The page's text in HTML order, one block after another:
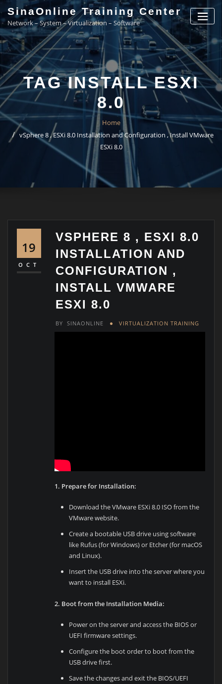
to
content
SinaOnline Training Center
Network – System – Virtualization – Software
TAG INSTALL ESXI
8.0
Home
vSphere 8 , ESXi 8.0 Installation and Configuration , Install VMware
ESXi 8.0
19
OCT
VSPHERE 8 , ESXI 8.0
INSTALLATION AND
CONFIGURATION ,
INSTALL VMWARE
ESXI 8.0
BY SINAONLINE VIRTUALIZATION TRAINING
1. Prepare for Installation:
Download the VMware ESXi 8.0 ISO from the
VMware website.
Create a bootable USB drive using software
like Rufus (for Windows) or Etcher (for macOS
and Linux).
Insert the USB drive into the server where you
want to install ESXi.
2. Boot from the Installation Media:
Power on the server and access the BIOS or
UEFI firmware settings.
Configure the boot order to boot from the
USB drive first.
Save the changes and exit the BIOS/UEFI